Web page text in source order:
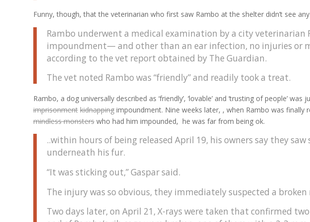
Funny, though, that the veterinarian who first saw Rambo at the shelter didn’t see
Rambo underwent a medical examination by a city veterinarian
impoundment— and other than an ear infection, no injuries or
according to the vet report obtained by The Guardian.
The vet noted Rambo was “friendly” and readily took a treat.
Rambo, a dog universally described as ‘friendly’, ‘lovable’ and ‘trusting of people’
imprisonment kidnapping impoundment. Nine weeks later, , when Rambo was finally
mindless monsters who had him impounded, he was far from being ok.
..within hours of being released April 19, his owners say they
underneath his fur.
“It was sticking out,” Gaspar said.
The injury was so obvious, they immediately suspected a broken
Two days later, on April 21, X-rays were taken that confirmed